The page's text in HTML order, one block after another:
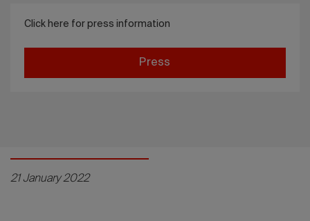
Click here for press information
Press
21 January 2022